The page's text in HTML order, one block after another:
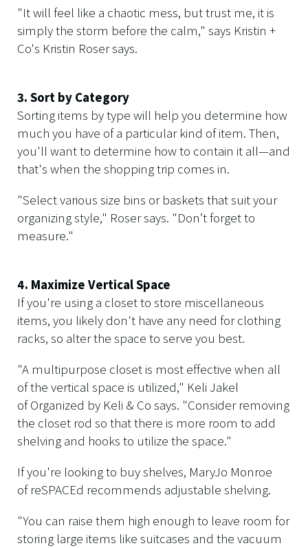
"It will feel like a chaotic mess, but trust me, it is
simply the storm before the calm," says Kristin +
Co's Kristin Roser says.
3. Sort by Category
Sorting items by type will help you determine how
much you have of a particular kind of item. Then,
you'll want to determine how to contain it all—and
that's when the shopping trip comes in.
"Select various size bins or baskets that suit your
organizing style," Roser says. "Don’t forget to
measure."
4. Maximize Vertical Space
If you're using a closet to store miscellaneous
items, you likely don't have any need for clothing
racks, so alter the space to serve you best.
"A multipurpose closet is most effective when all
of the vertical space is utilized," Keli Jakel
of Organized by Keli & Co says. "Consider removing
the closet rod so that there is more room to add
shelving and hooks to utilize the space."
If you're looking to buy shelves, MaryJo Monroe
of reSPACEd recommends adjustable shelving.
"You can raise them high enough to leave room for
storing large items like suitcases and the vacuum